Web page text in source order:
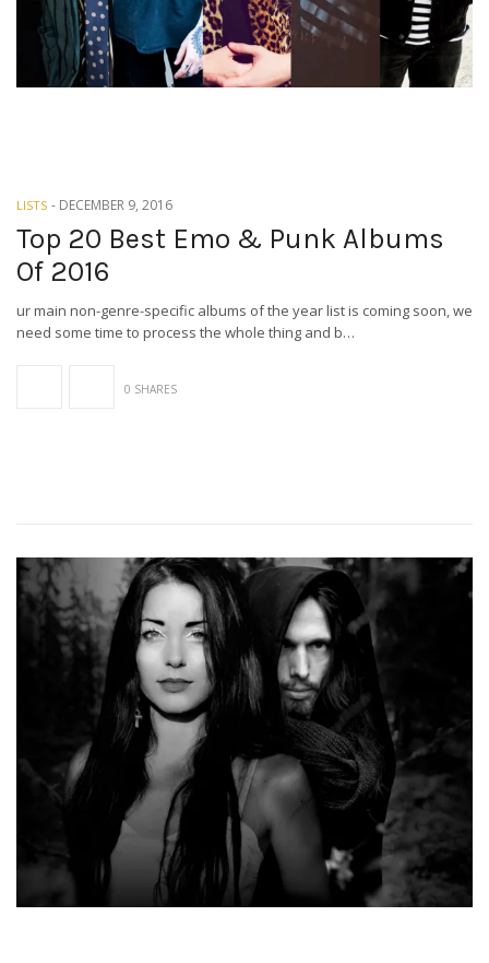
LISTS - DECEMBER 9, 2016
Top 20 Best Emo & Punk Albums
Of 2016
ur main non-genre-specific albums of the year list is coming soon, we
need some time to process the whole thing and b…
0 SHARES